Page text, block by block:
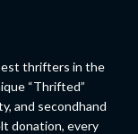
thrifters in the
“Thrifted”
and secondhand
donation, every